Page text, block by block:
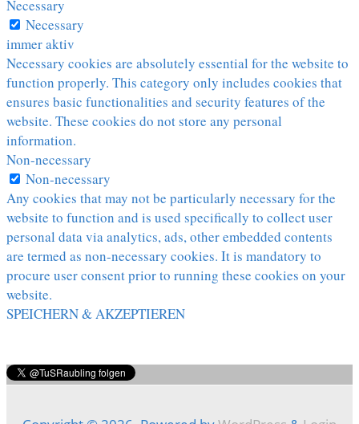
Necessary
Necessary
immer aktiv
Necessary cookies are absolutely essential for the website to
function properly. This category only includes cookies that
ensures basic functionalities and security features of the
website. These cookies do not store any personal
information.
Non-necessary
Non-necessary
Any cookies that may not be particularly necessary for the
website to function and is used specifically to collect user
personal data via analytics, ads, other embedded contents
are termed as non-necessary cookies. It is mandatory to
procure user consent prior to running these cookies on your
website.
SPEICHERN & AKZEPTIEREN